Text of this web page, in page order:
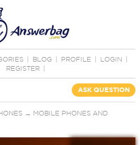
BLOG PROFILE LOGIN
REGISTER
ASK QUESTION
→ MOBILE PHONES AND